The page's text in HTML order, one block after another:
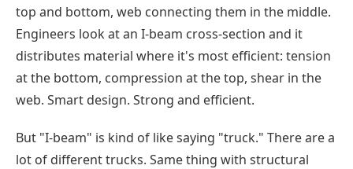
top and bottom, web connecting them in the middle.
Engineers look at an I-beam cross-section and it
distributes material where it's most efficient: tension
at the bottom, compression at the top, shear in the
web. Smart design. Strong and efficient.
But "I-beam" is kind of like saying "truck." There are a
lot of different trucks. Same thing with structural